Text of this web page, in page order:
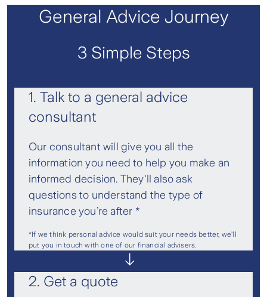
General Advice Journey
3 Simple Steps
1. Talk to a general advice
consultant
Our consultant will give you all the
information you need to help you make an
informed decision. They'll also ask
questions to understand the type of
insurance you’re after *
*If we think personal advice would suit your needs better, we’ll
put you in touch with one of our financial advisers.
2. Get a quote